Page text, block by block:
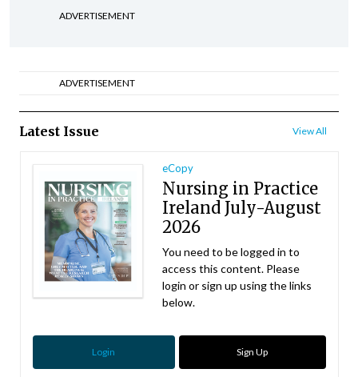
ADVERTISEMENT
ADVERTISEMENT
Latest Issue View All
eCopy
Nursing in Practice
Ireland July-August
2026
You need to be logged in to
access this content. Please
login or sign up using the links
below.
Login Sign Up